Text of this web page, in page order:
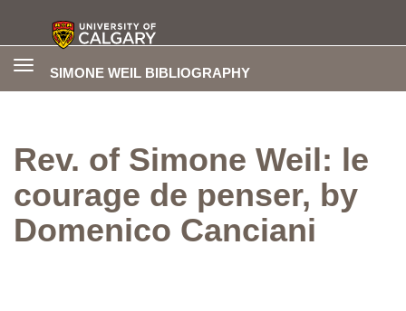
SIMONE WEIL BIBLIOGRAPHY
Toggle
Rev. of Simone Weil: le
courage de penser, by
Domenico Canciani